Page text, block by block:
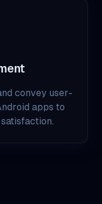
convey user-
apps to